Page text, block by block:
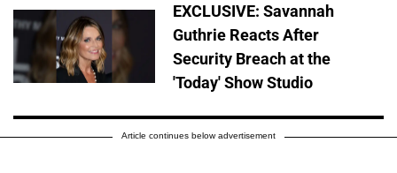
EXCLUSIVE: Savannah
Guthrie Reacts After
Security Breach at the
'Today' Show Studio
Article continues below advertisement